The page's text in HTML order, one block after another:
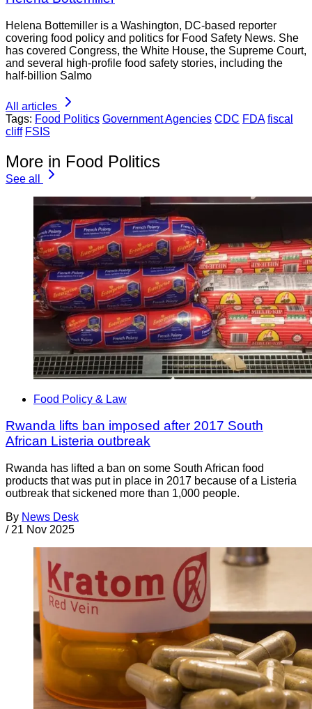
Helena Bottemiller is a Washington, DC-based reporter
covering food policy and politics for Food Safety News. She
has covered Congress, the White House, the Supreme Court,
and several high-profile food safety stories, including the
half-billion Salmo
All articles
Tags: Food Politics Government Agencies CDC FDA fiscal
cliff FSIS
More in Food Politics
See all
Food Policy & Law
Rwanda lifts ban imposed after 2017 South
African Listeria outbreak
Rwanda has lifted a ban on some South African food
products that was put in place in 2017 because of a Listeria
outbreak that sickened more than 1,000 people.
By News Desk
/ 21 Nov 2025